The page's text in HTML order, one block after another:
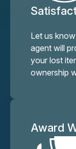
Let us
agent will
your lost
ownership
Award